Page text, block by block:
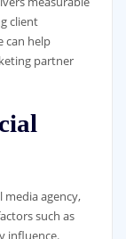
client
can help
partner
agency,
such as
influence.